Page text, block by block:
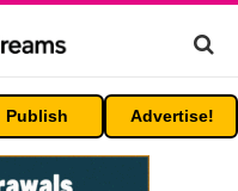
Publish Advertise!